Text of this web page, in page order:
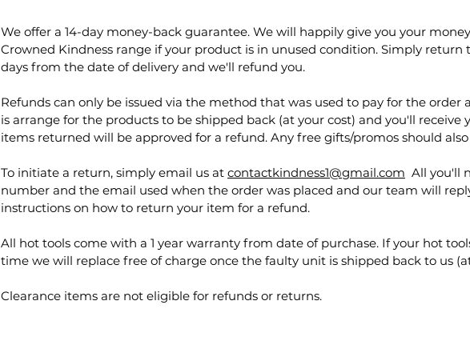
We offer a 14-day money-back guarantee. We will happily give you your
Crowned Kindness range if your product is in unused condition. Simply return
days from the date of delivery and we'll refund you.
Refunds can only be issued via the method that was used to pay for the order
is arrange for the products to be shipped back (at your cost) and you'll receive
items returned will be approved for a refund. Any free gifts/promos should
To initiate a return, simply email us at contactkindness1@gmail.com All you'll
number and the email used when the order was placed and our team will
instructions on how to return your item for a refund.
All hot tools come with a 1 year warranty from date of purchase. If your hot
time we will replace free of charge once the faulty unit is shipped back to us
Clearance items are not eligible for refunds or returns.